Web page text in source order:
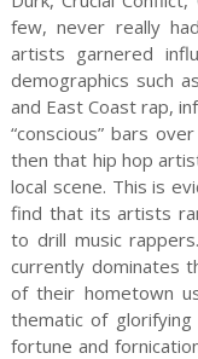
few, never really
artists garnered
demographics such
and East Coast rap,
“conscious” bars
then that hip hop
local scene. This is
find that its artists
to drill music
currently dominates
of their hometown
thematic of glorifying
fortune and